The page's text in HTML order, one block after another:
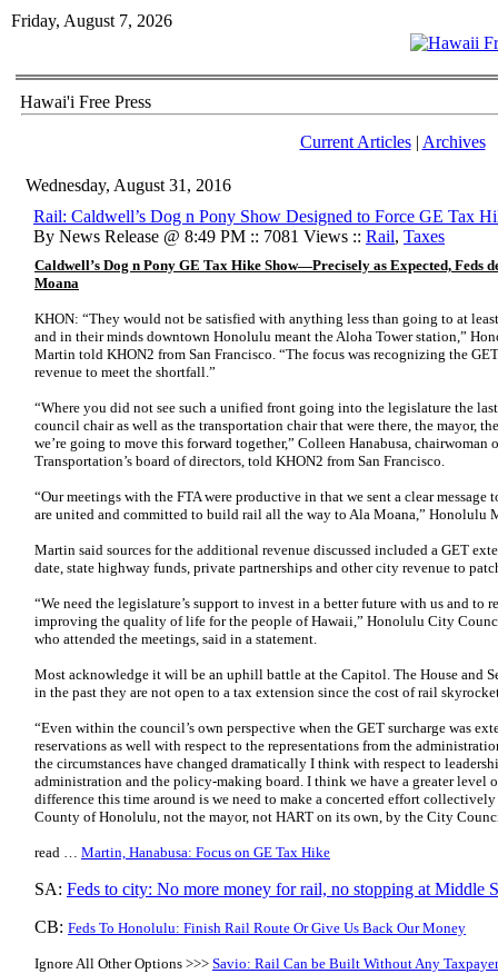
Friday, August 7, 2026
Hawai'i Free Press
Current Articles| Archives
Wednesday, August 31, 2016
Rail: Caldwell’s Dog n Pony Show Designed to Force GE Tax
By News Release @ 8:49 PM :: 7081 Views :: Rail, Taxes
Caldwell’s Dog n Pony GE Tax Hike Show—Precisely as Expected, Feds
Moana
KHON: “They would not be satisfied with anything less than going to at
and in their minds downtown Honolulu meant the Aloha Tower station,”
Martin told KHON2 from San Francisco. “The focus was recognizing the
revenue to meet the shortfall.”
“Where you did not see such a unified front going into the legislature the
council chair as well as the transportation chair that were there, the mayor,
we’re going to move this forward together,” Colleen Hanabusa,
Transportation’s board of directors, told KHON2 from San Francisco.
“Our meetings with the FTA were productive in that we sent a clear
are united and committed to build rail all the way to Ala Moana,” Honolulu
Martin said sources for the additional revenue discussed included a GET
date, state highway funds, private partnerships and other city revenue to
“We need the legislature’s support to invest in a better future with us and
improving the quality of life for the people of Hawaii,” Honolulu City
who attended the meetings, said in a statement.
Most acknowledge it will be an uphill battle at the Capitol. The House and
in the past they are not open to a tax extension since the cost of rail
“Even within the council’s own perspective when the GET surcharge was
reservations as well with respect to the representations from the
the circumstances have changed dramatically I think with respect to
administration and the policy-making board. I think we have a greater level
difference this time around is we need to make a concerted effort
County of Honolulu, not the mayor, not HART on its own, by the City
read … Martin, Hanabusa: Focus on GE Tax Hike
SA: Feds to city: No more money for rail, no stopping at Middle
CB: Feds To Honolulu: Finish Rail Route Or Give Us Back Our Money
Ignore All Other Options >>> Savio: Rail Can be Built Without Any